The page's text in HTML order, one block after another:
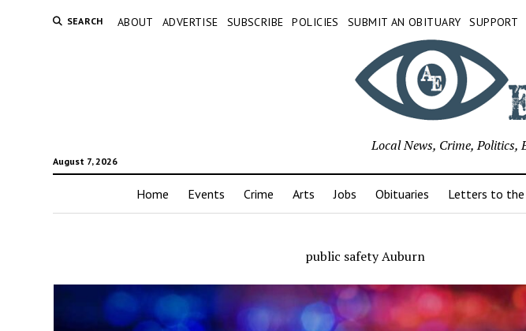
SEARCH ABOUT ADVERTISE SUBSCRIBE POLICIES SUBMIT AN OBITUARY SUPPORT
August 7, 2026
Local News, Crime,
Home Events Crime Arts Jobs Obituaries Letters to
public safety Auburn